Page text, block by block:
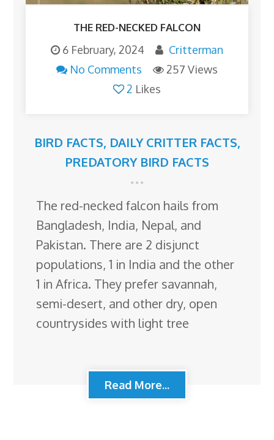
THE RED-NECKED FALCON
6 February, 2024
Critterman
No Comments
257 Views
2 Likes
BIRD FACTS, DAILY CRITTER FACTS,
PREDATORY BIRD FACTS
The red-necked falcon hails from
Bangladesh, India, Nepal, and
Pakistan. There are 2 disjunct
populations, 1 in India and the other
1 in Africa. They prefer savannah,
semi-desert, and other dry, open
countrysides with light tree
Read More...